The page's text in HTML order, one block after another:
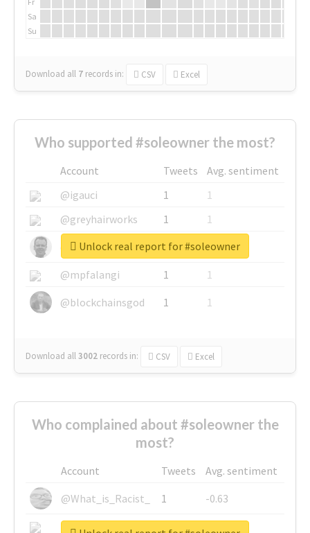
Sa
Su
Download all 7 records in: CSV Excel
Who supported #soleowner the most?
Account Tweets
Avg. sentiment
@igauci
1
1
@greyhairworks
1
1
@glynmottershead
1
1
@mpfalangi
1
1
@blockchainsgod
1 1
Download all3002 records in: CSV Excel
Unlock real report for #soleowner
Who complained about #soleowner the
most?
Account Tweets
Avg. sentiment
@What_is_Racist_
1
-0.63
@SkateChart
1
-0.6